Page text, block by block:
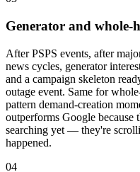
Generator and whole-
After PSPS events, after
news cycles, generator
and a campaign skeleton
outage event. Same for
pattern demand-creation
outperforms Google because
searching yet — they're
happened.
04